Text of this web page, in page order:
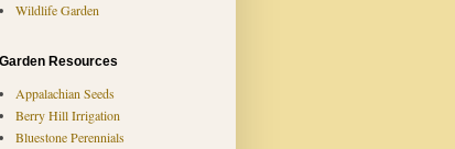
Wildlife Garden
Garden Resources
Appalachian Seeds
Berry Hill Irrigation
Bluestone Perennials